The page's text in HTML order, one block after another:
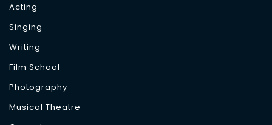
Acting
Singing
Writing
Film School
Photography
Musical Theatre